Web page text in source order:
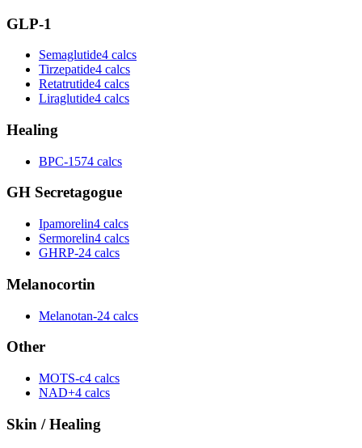
GLP-1
Semaglutide4 calcs
Tirzepatide4 calcs
Retatrutide4 calcs
Liraglutide4 calcs
Healing
BPC-1574 calcs
GH Secretagogue
Ipamorelin4 calcs
Sermorelin4 calcs
GHRP-24 calcs
Melanocortin
Melanotan-24 calcs
Other
MOTS-c4 calcs
NAD+4 calcs
Skin / Healing